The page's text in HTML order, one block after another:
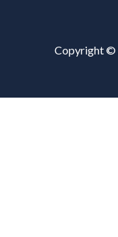
Copyright ©